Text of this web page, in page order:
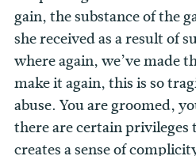
gain, the substance of the
she received as a result of
where again, we’ve made
make it again, this is so
abuse. You are groomed,
there are certain
creates a sense of